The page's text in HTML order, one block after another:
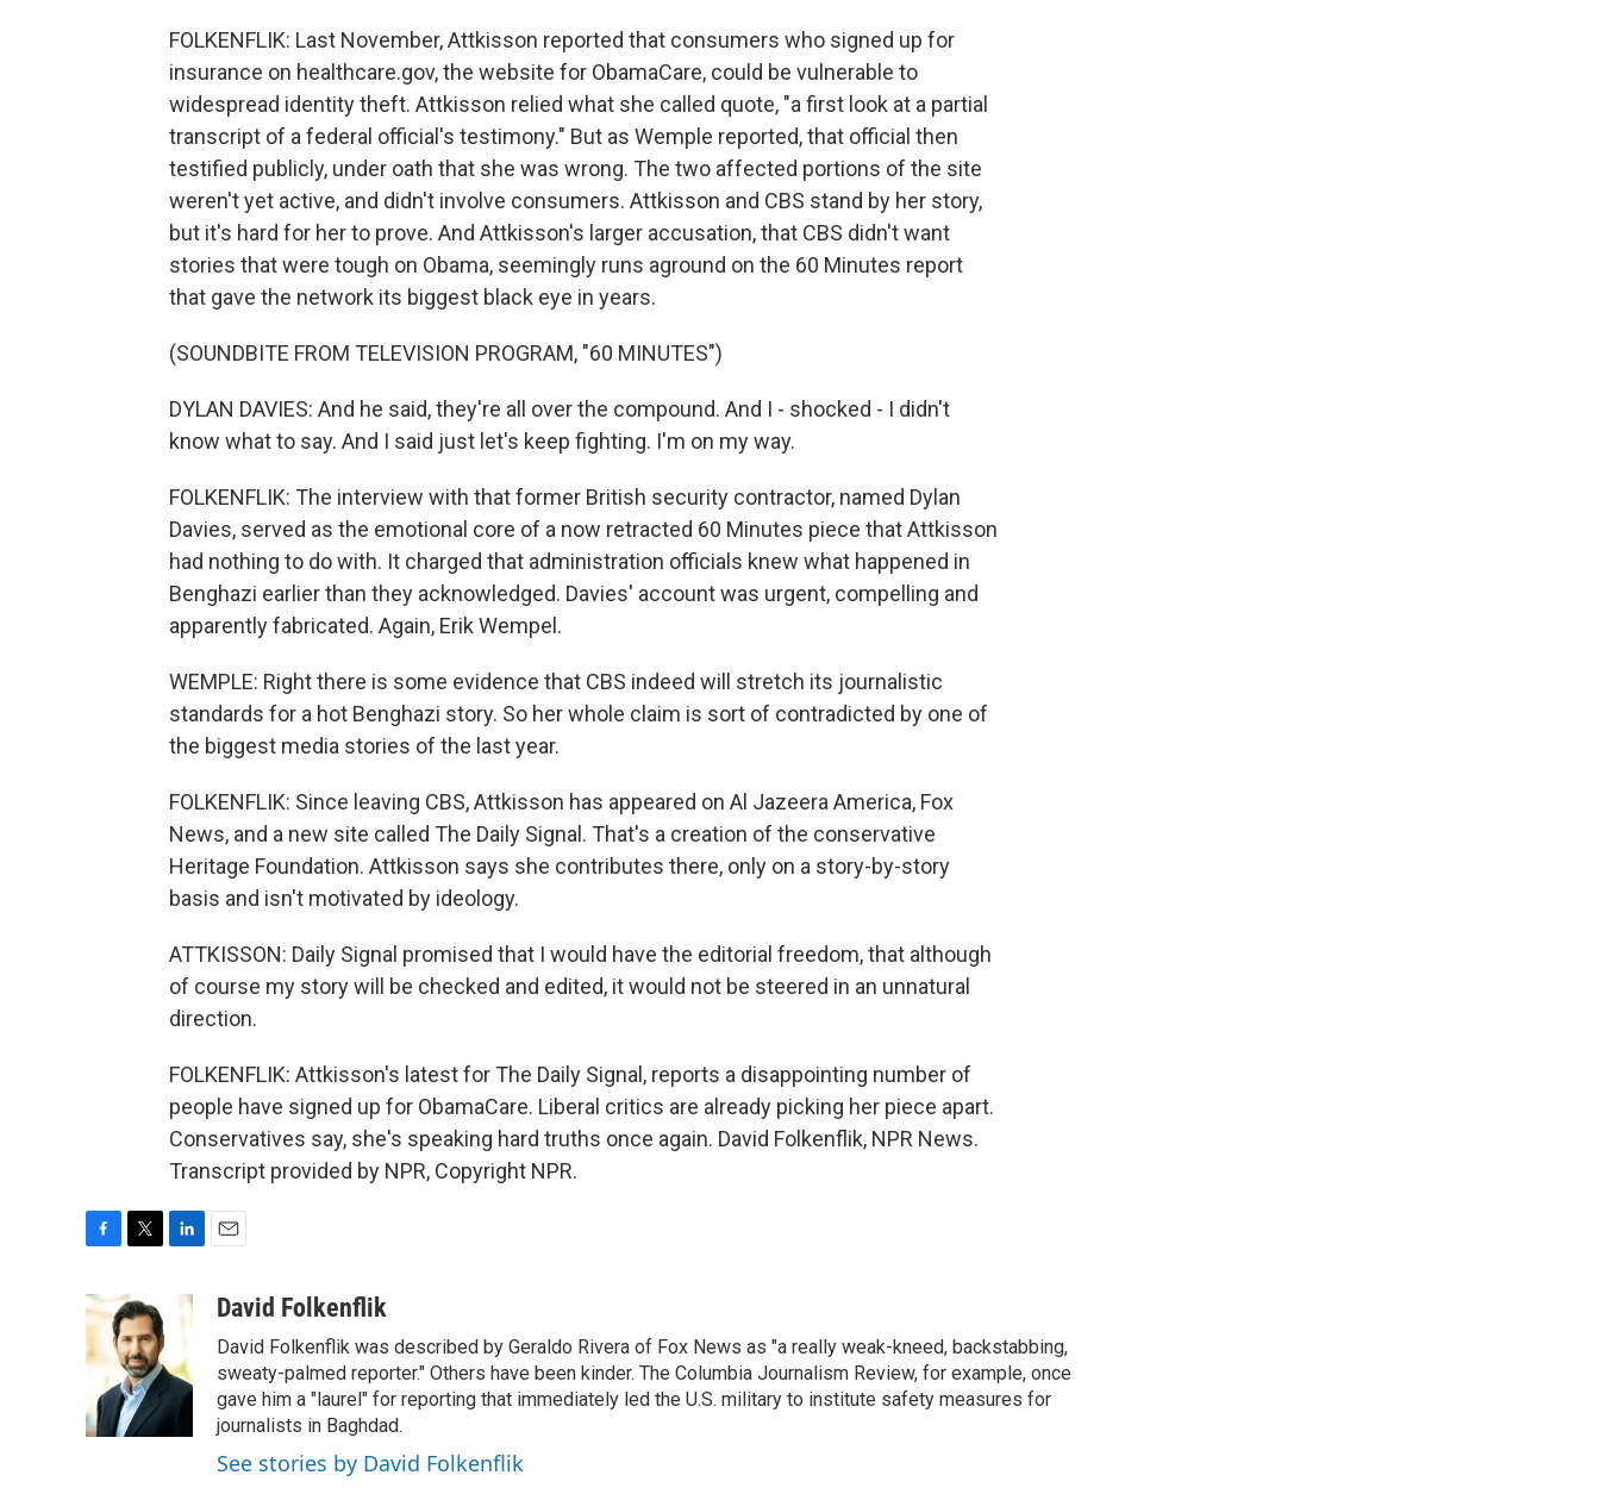
FOLKENFLIK: Last November, Attkisson reported that consumers who signed up for
insurance on healthcare.gov, the website for ObamaCare, could be vulnerable to
widespread identity theft. Attkisson relied what she called quote, "a first look at a partial
transcript of a federal official's testimony." But as Wemple reported, that official then
testified publicly, under oath that she was wrong. The two affected portions of the site
weren't yet active, and didn't involve consumers. Attkisson and CBS stand by her story,
but it's hard for her to prove. And Attkisson's larger accusation, that CBS didn't want
stories that were tough on Obama, seemingly runs aground on the 60 Minutes report
that gave the network its biggest black eye in years.
(SOUNDBITE FROM TELEVISION PROGRAM, "60 MINUTES")
DYLAN DAVIES: And he said, they're all over the compound. And I - shocked - I didn't
know what to say. And I said just let's keep fighting. I'm on my way.
FOLKENFLIK: The interview with that former British security contractor, named Dylan
Davies, served as the emotional core of a now retracted 60 Minutes piece that Attkisson
had nothing to do with. It charged that administration officials knew what happened in
Benghazi earlier than they acknowledged. Davies' account was urgent, compelling and
apparently fabricated. Again, Erik Wempel.
WEMPLE: Right there is some evidence that CBS indeed will stretch its journalistic
standards for a hot Benghazi story. So her whole claim is sort of contradicted by one of
the biggest media stories of the last year.
FOLKENFLIK: Since leaving CBS, Attkisson has appeared on Al Jazeera America, Fox
News, and a new site called The Daily Signal. That's a creation of the conservative
Heritage Foundation. Attkisson says she contributes there, only on a story-by-story
basis and isn't motivated by ideology.
ATTKISSON: Daily Signal promised that I would have the editorial freedom, that although
of course my story will be checked and edited, it would not be steered in an unnatural
direction.
FOLKENFLIK: Attkisson's latest for The Daily Signal, reports a disappointing number of
people have signed up for ObamaCare. Liberal critics are already picking her piece apart.
Conservatives say, she's speaking hard truths once again. David Folkenflik, NPR News.
Transcript provided by NPR, Copyright NPR.
c
e
b
o
o
k
i
t
t
e
r
d
aDavid Folkenflik
David Folkenflik was described by Geraldo Rivera of Fox News as "a really weak-kneed, backstabbing,
sweaty-palmed reporter." Others have been kinder. The Columbia Journalism Review, for example, once
gave him a "laurel" for reporting that immediately led the U.S. military to institute safety measures for
journalists in Baghdad.
See stories by David Folkenflik